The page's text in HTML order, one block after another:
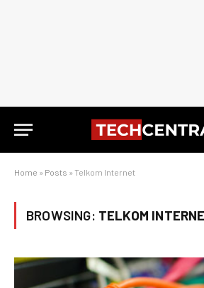
Home » Posts » Telkom Internet
BROWSING: TELKOM